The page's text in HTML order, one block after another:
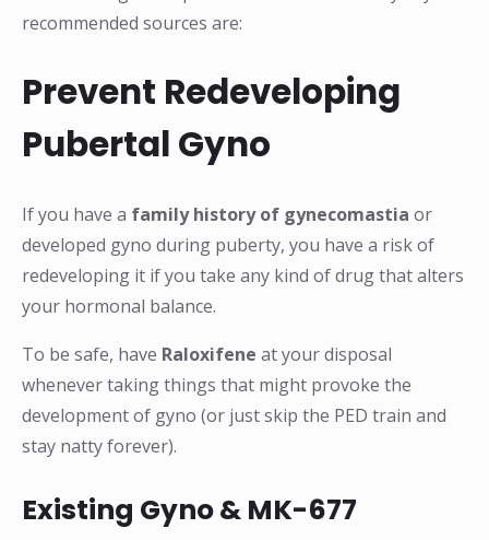
recommended sources are:
Prevent Redeveloping
Pubertal Gyno
If you have a family history of gynecomastia or
developed gyno during puberty, you have a risk of
redeveloping it if you take any kind of drug that alters
your hormonal balance.
To be safe, have Raloxifene at your disposal
whenever taking things that might provoke the
development of gyno (or just skip the PED train and
stay natty forever).
Existing Gyno & MK-677